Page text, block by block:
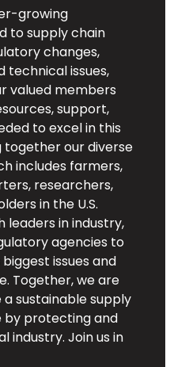
growing
to supply chain
changes,
technical issues,
valued members
support,
to excel in this
together our diverse
includes farmers,
researchers,
in the U.S.
leaders in industry,
agencies to
issues and
Together, we are
sustainable supply
by protecting and
industry. Join us in